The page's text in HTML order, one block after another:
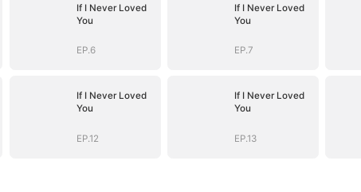
If I Never Loved
You
EP.6
If I Never Loved
You
EP.7
If I Never Loved
You
EP.12
If I Never Loved
You
EP.13